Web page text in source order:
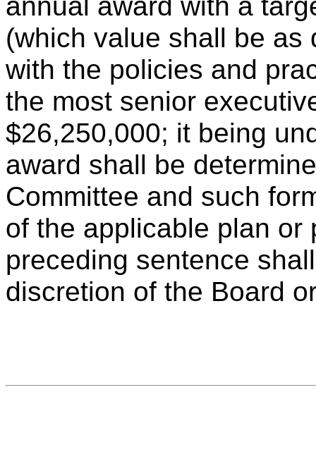
(which value shall be as
with the policies and
the most senior
$26,250,000; it being
award shall be
Committee and such
of the applicable plan or
preceding sentence
discretion of the Board